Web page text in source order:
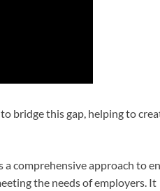
bridge this gap, helping to
comprehensive approach to
the needs of employers. It